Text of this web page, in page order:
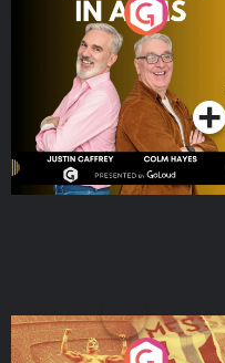
Brothers In Arms
Podcast Series